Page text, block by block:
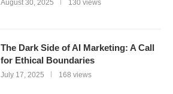
August 30, 2025 130 views
The Dark Side of AI Marketing: A Call
for Ethical Boundaries
July 17, 2025 168 views